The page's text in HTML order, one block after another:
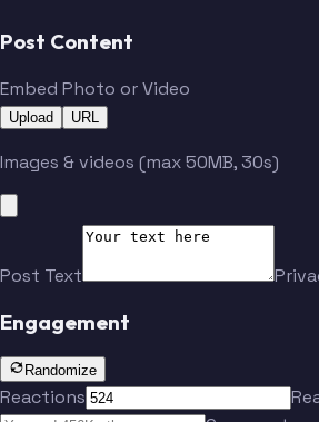
Post Content
Embed Photo or Video
Upload URL
Images & videos (max 50MB, 30s)
Post Text
Engagement
Randomize
Reactions